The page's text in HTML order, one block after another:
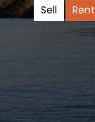
Sell Rent